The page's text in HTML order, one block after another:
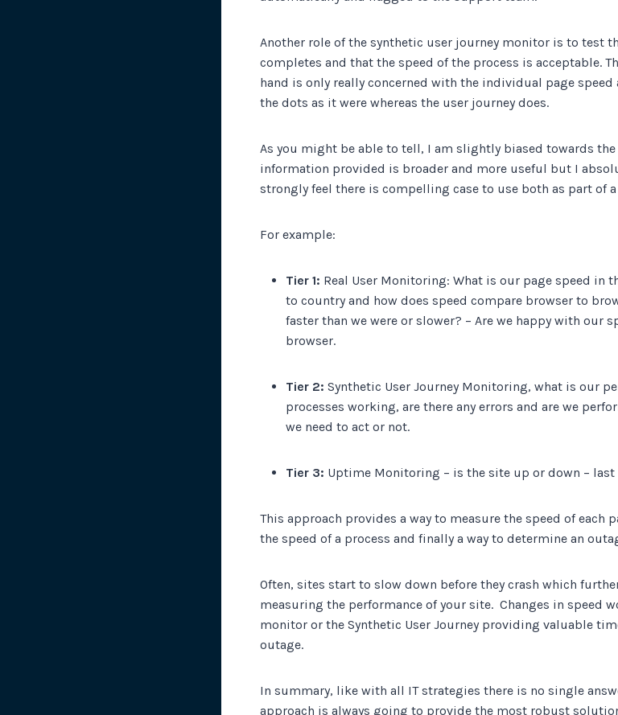
Another role of the synthetic user journey monitor is to test
completes and that the speed of the process is acceptable.
hand is only really concerned with the individual page
the dots as it were whereas the user journey does.
As you might be able to tell, I am slightly biased towards
information provided is broader and more useful but I
strongly feel there is compelling case to use both as part of
For example:
Tier 1: Real User Monitoring: What is our page speed in
to country and how does speed compare browser to
faster than we were or slower? – Are we happy with our
browser.
Tier 2: Synthetic User Journey Monitoring, what is our
processes working, are there any errors and are we
we need to act or not.
Tier 3: Uptime Monitoring – is the site up or down – last
This approach provides a way to measure the speed of each
the speed of a process and finally a way to determine an
Often, sites start to slow down before they crash which
measuring the performance of your site. Changes in speed
monitor or the Synthetic User Journey providing valuable
outage.
In summary, like with all IT strategies there is no single
approach is always going to provide the most robust